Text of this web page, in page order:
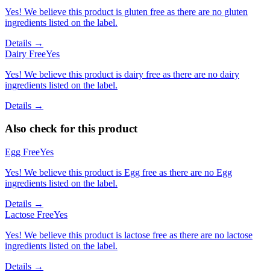
Yes! We believe this product is gluten free as there are no gluten
ingredients listed on the label.
Details →
Dairy FreeYes
Yes! We believe this product is dairy free as there are no dairy
ingredients listed on the label.
Details →
Also check for this product
Egg FreeYes
Yes! We believe this product is Egg free as there are no Egg
ingredients listed on the label.
Details →
Lactose FreeYes
Yes! We believe this product is lactose free as there are no lactose
ingredients listed on the label.
Details →